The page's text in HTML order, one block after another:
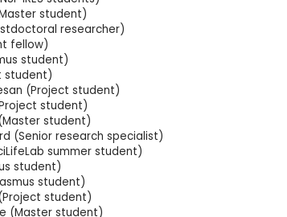
student)
researcher)
fellow)
student)
student)
(Project student)
student)
student)
(Senior research specialist)
summer student)
student)
student)
student)
(Master student)